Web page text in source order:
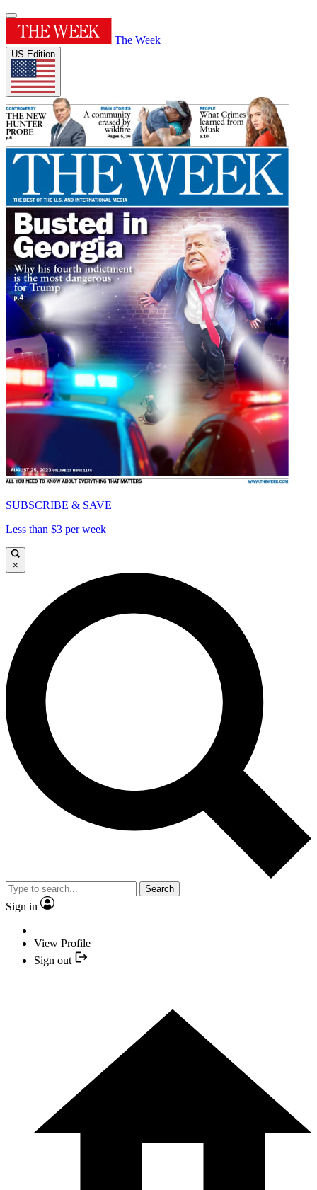
The Week
US Edition
SUBSCRIBE & SAVE
Less than $3 per week
×
Search
Sign in
View Profile
Sign out